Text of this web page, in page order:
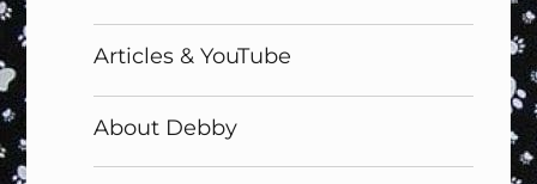
Articles & YouTube
About Debby